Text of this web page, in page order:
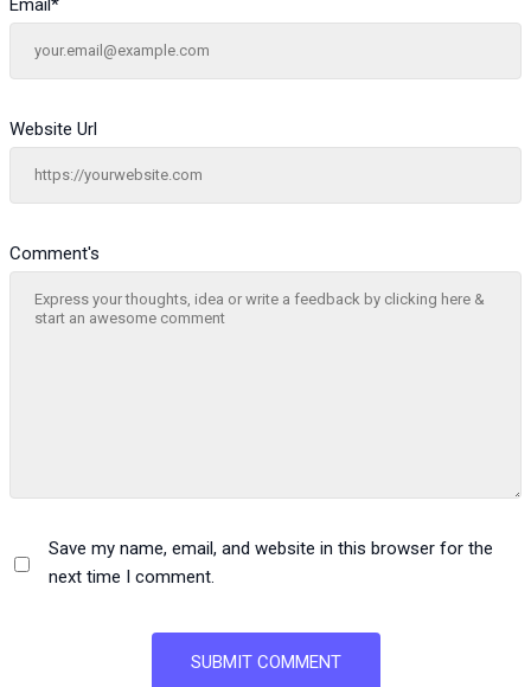
Comment's
Email *
Website Url
Save my name, email, and website in this browser for the
next time I comment.